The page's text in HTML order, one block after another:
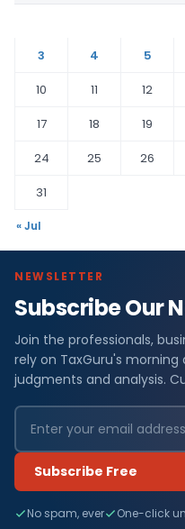
3
4 5
10
11 12
17
18 19
24
25 26
31
« Jul
NEWSLETTER
Subscribe Our
Join the professionals,
rely on TaxGuru's
judgments and analysis.
Subscribe Free
No spam, ever One-click